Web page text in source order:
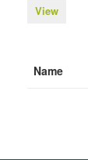
View
Name